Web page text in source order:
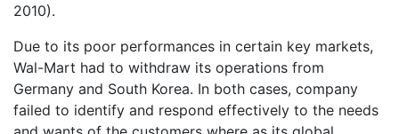
2010).
Due to its poor performances in certain key markets,
Wal-Mart had to withdraw its operations from
Germany and South Korea. In both cases, company
failed to identify and respond effectively to the needs